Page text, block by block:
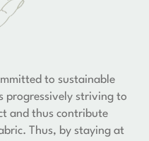
to sustainable
progressively striving to
and thus contribute
Thus, by staying at